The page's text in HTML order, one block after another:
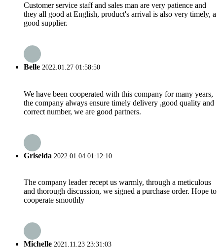
Customer service staff and sales man are very patience and
they all good at English, product's arrival is also very timely, a
good supplier.
Belle 2022.01.27 01:58:50
We have been cooperated with this company for many years,
the company always ensure timely delivery ,good quality and
correct number, we are good partners.
Griselda 2022.01.04 01:12:10
The company leader recept us warmly, through a meticulous
and thorough discussion, we signed a purchase order. Hope to
cooperate smoothly
Michelle 2021.11.23 23:31:03